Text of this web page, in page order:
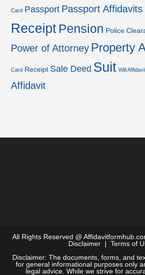
Card Passport Passport Affidavits
Receipt Pension Police
Power of Attorney Property
Card Receipt Sale Deed Suit Will
Affidavit
All Rights Reserved @
Disclaimer | Terms of
Disclaimer: The documents, forms, and
for general informational purposes only
legal advice. While we strive for